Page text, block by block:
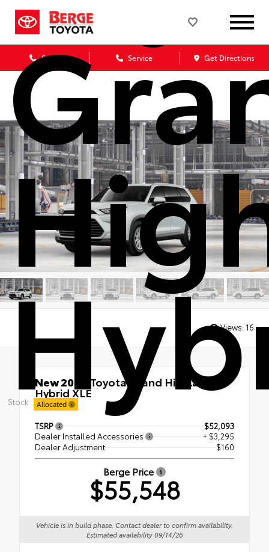
Sales Service Get Directions
Stock: Allocated
Views: 16
New 2026 Toyota Grand Highlander
Hybrid XLE
AWD
TSRP
$52,093
Dealer Installed Accessories
+ $3,295
Dealer Adjustment
$160
Berge Price
$55,548
Vehicle is in build phase. Contact dealer to confirm availability.
Estimated availability 09/14/26